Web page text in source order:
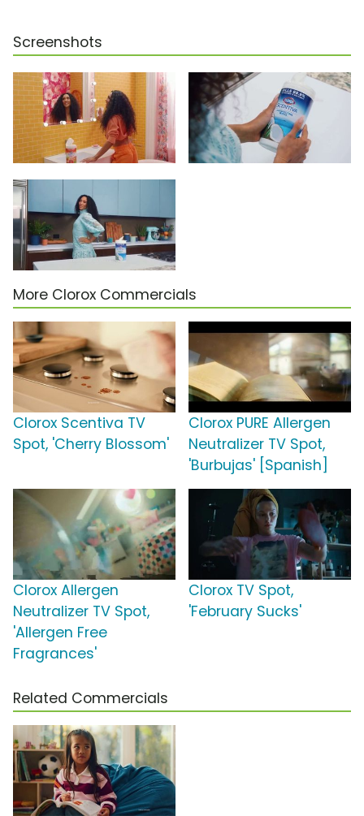
Screenshots
More Clorox Commercials
Clorox Scentiva TV
Spot, 'Cherry Blossom'
Clorox PURE Allergen
Neutralizer TV Spot,
'Burbujas' [Spanish]
Clorox Allergen
Neutralizer TV Spot,
'Allergen Free
Fragrances'
Clorox TV Spot,
'February Sucks'
Related Commercials